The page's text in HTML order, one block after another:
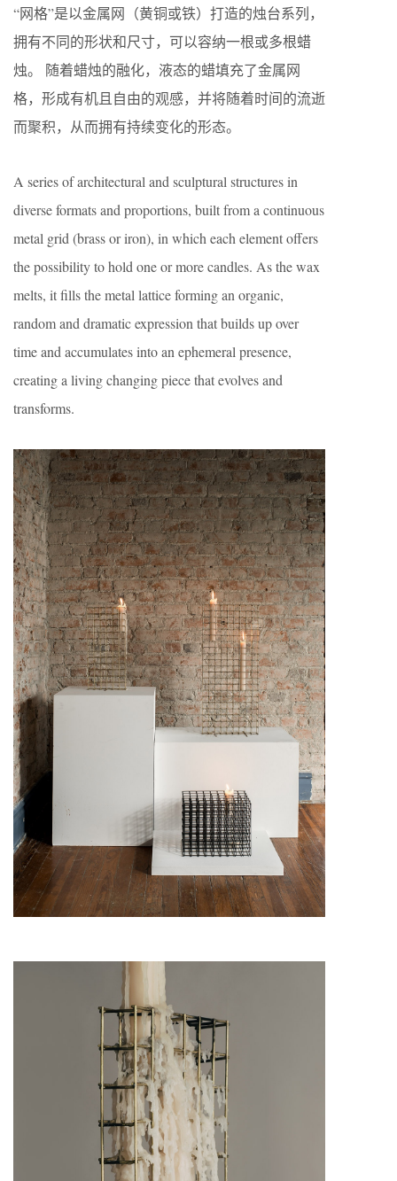
“网格”是以金属网（黄铜或铁）打造的烛台系列，
拥有不同的形状和尺寸，可以容纳一根或多根蜡
烛。 随着蜡烛的融化，液态的蜡填充了金属网
格，形成有机且自由的观感，并将随着时间的流逝
而聚积，从而拥有持续变化的形态。
A series of architectural and sculptural structures in
diverse formats and proportions, built from a continuous
metal grid (brass or iron), in which each element offers
the possibility to hold one or more candles. As the wax
melts, it fills the metal lattice forming an organic,
random and dramatic expression that builds up over
time and accumulates into an ephemeral presence,
creating a living changing piece that evolves and
transforms.